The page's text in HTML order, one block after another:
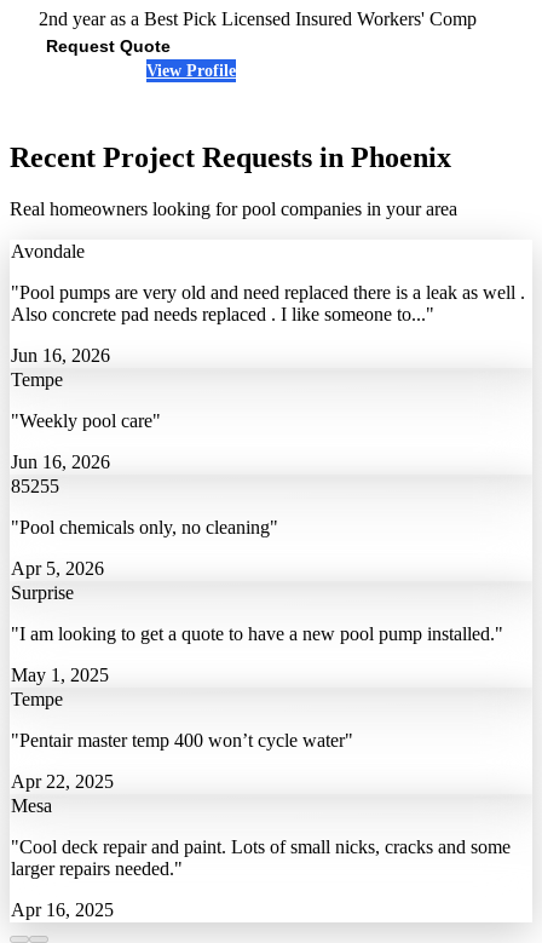
2nd year as a Best Pick Licensed Insured Workers' Comp
Request Quote
View Profile
Recent Project Requests in Phoenix
Real homeowners looking for pool companies in your area
Avondale
"Pool pumps are very old and need replaced there is a leak as well .
Also concrete pad needs replaced . I like someone to..."
Jun 16, 2026
Tempe
"Weekly pool care"
Jun 16, 2026
85255
"Pool chemicals only, no cleaning"
Apr 5, 2026
Surprise
"I am looking to get a quote to have a new pool pump installed."
May 1, 2025
Tempe
"Pentair master temp 400 won’t cycle water"
Apr 22, 2025
Mesa
"Cool deck repair and paint. Lots of small nicks, cracks and some
larger repairs needed."
Apr 16, 2025